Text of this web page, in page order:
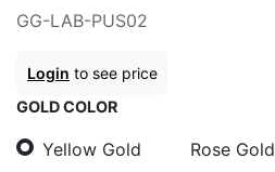
GG-LAB-PUS02
Login to see price
GOLD COLOR
Yellow Gold Rose Gold